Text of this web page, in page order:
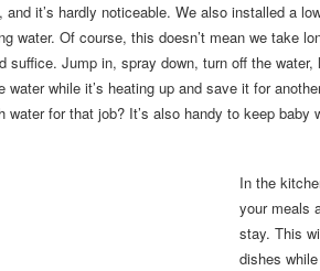
and it’s hardly noticeable. We also installed a
water. Of course, this doesn’t mean we take
suffice. Jump in, spray down, turn off the
water while it’s heating up and save it for
water for that job? It’s also handy to keep
In the
your meals
stay. This
dishes